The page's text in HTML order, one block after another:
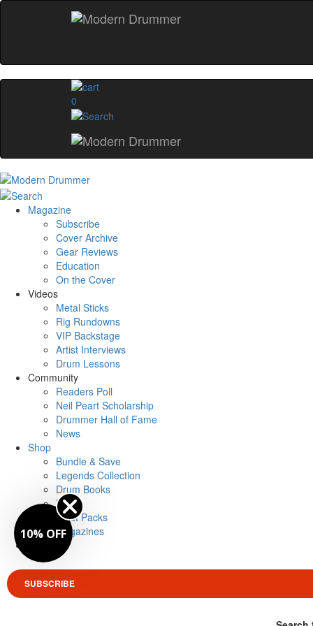
0
Magazine
Subscribe
Cover Archive
Gear Reviews
Education
On the Cover
Videos
Metal Sticks
Rig Rundowns
VIP Backstage
Artist Interviews
Drum Lessons
Community
Readers Poll
Neil Peart Scholarship
Drummer Hall of Fame
News
Shop
Bundle & Save
Legends Collection
Drum Books
Merch
Artist Packs
Magazines
SUBSCRIBE
10% OFF